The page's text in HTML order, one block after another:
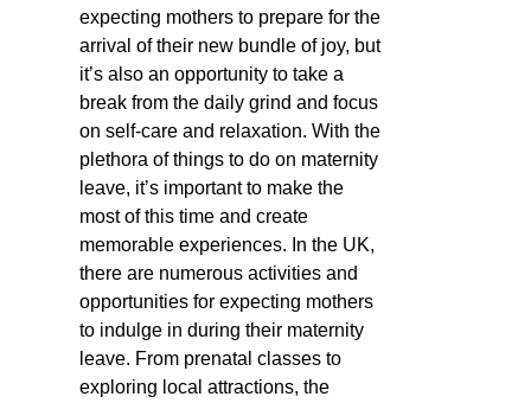
expecting mothers to prepare for the
arrival of their new bundle of joy, but
it’s also an opportunity to take a
break from the daily grind and focus
on self-care and relaxation. With the
plethora of things to do on maternity
leave, it’s important to make the
most of this time and create
memorable experiences. In the UK,
there are numerous activities and
opportunities for expecting mothers
to indulge in during their maternity
leave. From prenatal classes to
exploring local attractions, the